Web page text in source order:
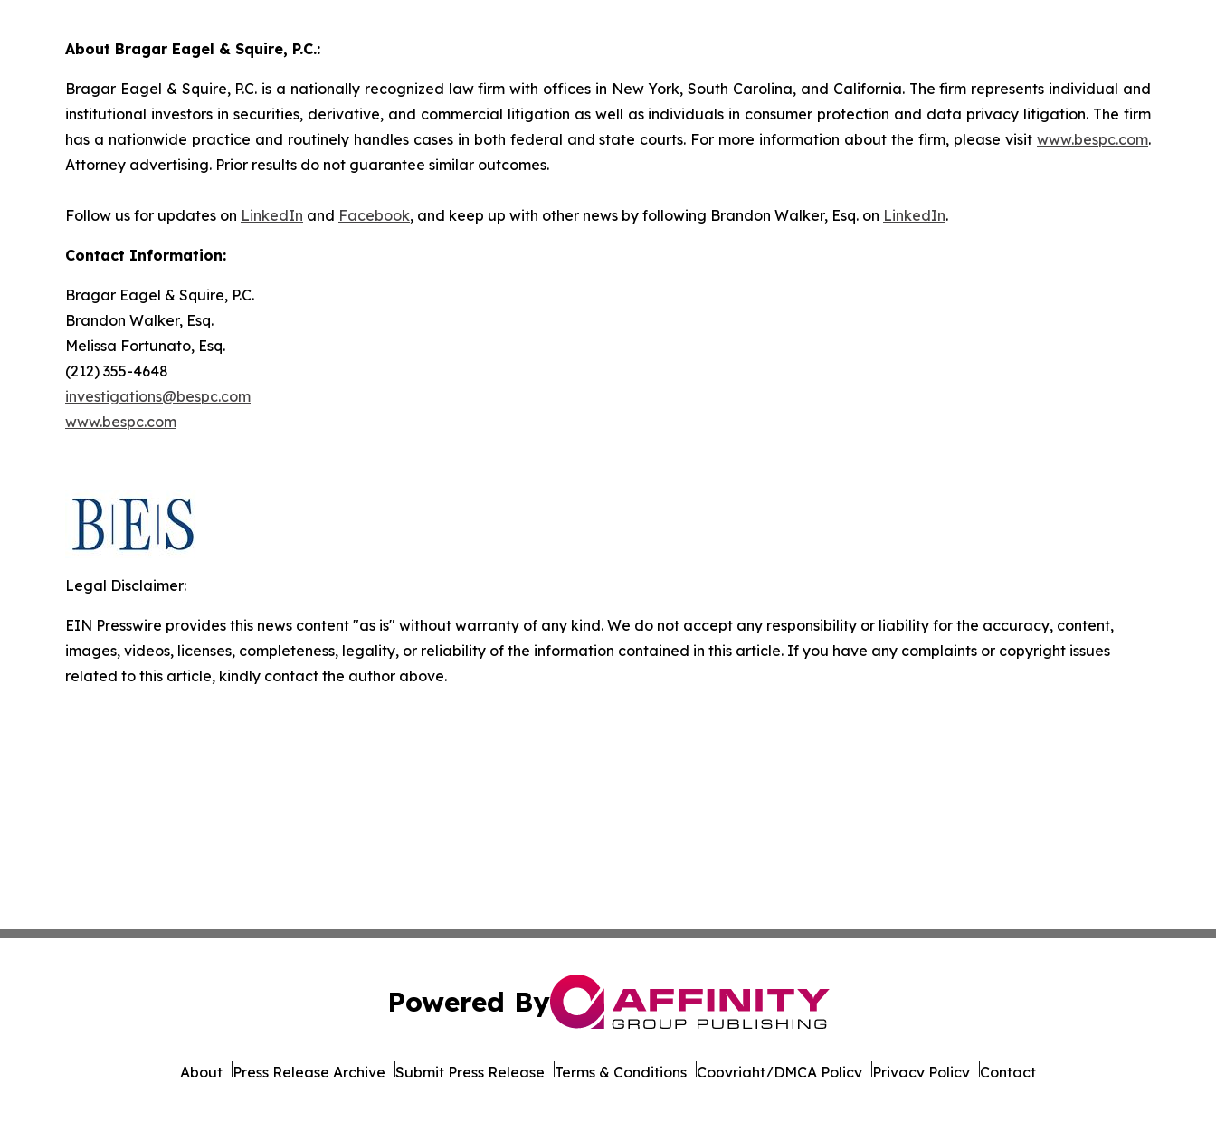
About Bragar Eagel & Squire, P.C.:
Bragar Eagel & Squire, P.C. is a nationally recognized law firm with offices in New York, South Carolina, and California. The firm represents individual and
institutional investors in securities, derivative, and commercial litigation as well as individuals in consumer protection and data privacy litigation. The firm
has a nationwide practice and routinely handles cases in both federal and state courts. For more information about the firm, please visit www.bespc.com.
Attorney advertising. Prior results do not guarantee similar outcomes.
Follow us for updates on LinkedIn and Facebook, and keep up with other news by following Brandon Walker, Esq. on LinkedIn.
Contact Information:
Bragar Eagel & Squire, P.C.
Brandon Walker, Esq.
Melissa Fortunato, Esq.
(212) 355-4648
investigations@bespc.com
www.bespc.com
Legal Disclaimer:
EIN Presswire provides this news content "as is" without warranty of any kind. We do not accept any responsibility or liability for the accuracy, content,
images, videos, licenses, completeness, legality, or reliability of the information contained in this article. If you have any complaints or copyright issues
related to this article, kindly contact the author above.
Powered By
About Press Release Archive Submit Press Release Terms & Conditions Copyright/DMCA Policy Privacy Policy Contact